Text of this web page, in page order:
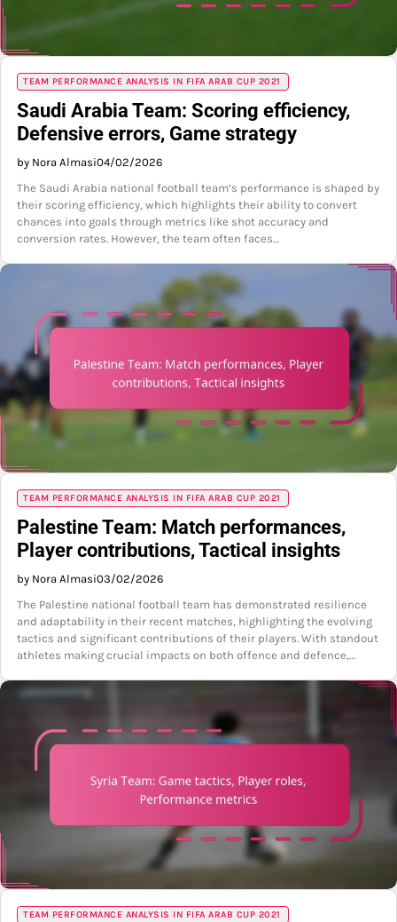
TEAM PERFORMANCE ANALYSIS IN FIFA ARAB CUP 2021
Saudi Arabia Team: Scoring efficiency,
Defensive errors, Game strategy
by Nora Almasi04/02/2026
The Saudi Arabia national football team’s performance is shaped by
their scoring efficiency, which highlights their ability to convert
chances into goals through metrics like shot accuracy and
conversion rates. However, the team often faces…
TEAM PERFORMANCE ANALYSIS IN FIFA ARAB CUP 2021
Palestine Team: Match performances,
Player contributions, Tactical insights
by Nora Almasi03/02/2026
The Palestine national football team has demonstrated resilience
and adaptability in their recent matches, highlighting the evolving
tactics and significant contributions of their players. With standout
athletes making crucial impacts on both offence and defence,…
TEAM PERFORMANCE ANALYSIS IN FIFA ARAB CUP 2021